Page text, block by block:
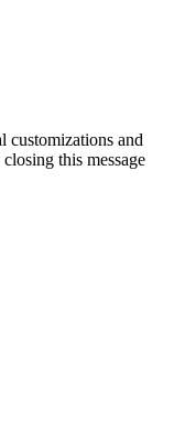
customizations and
this message